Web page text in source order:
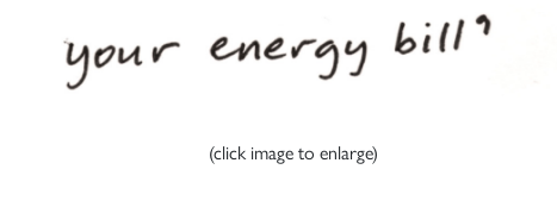
(click image to enlarge)